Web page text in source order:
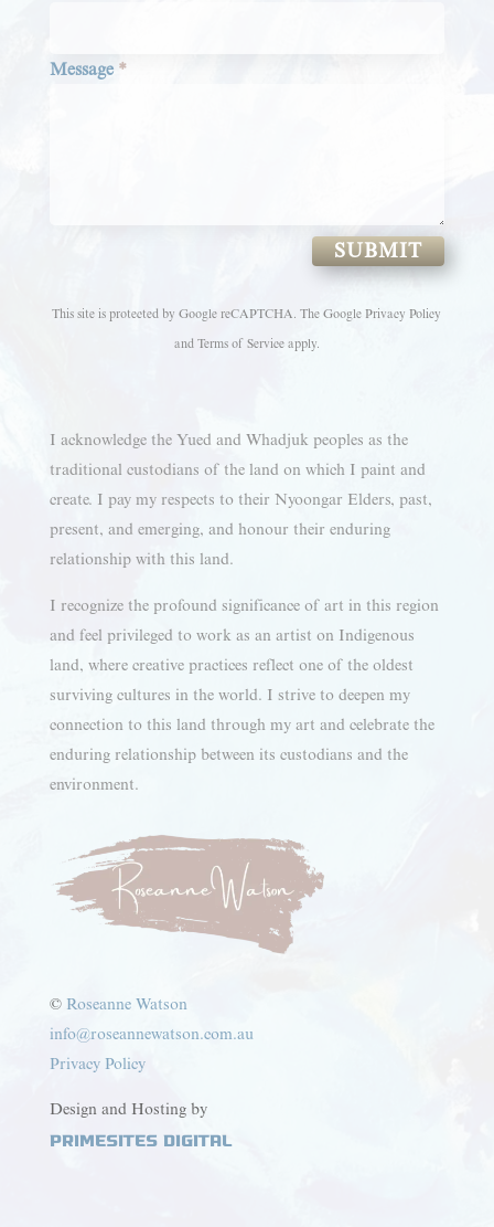
Message *
SUBMIT
This site is protected by Google reCAPTCHA. TheGoogle Privacy Policy
and Terms of Serviceapply.
I acknowledge the Yued and Whadjuk peoples as the
traditional custodians of the land on which I paint and
create. I pay my respects to their Nyoongar Elders, past,
present, and emerging, and honour their enduring
relationship with this land.
I recognize the profound significance of art in this region
and feel privileged to work as an artist on Indigenous
land, where creative practices reflect one of the oldest
surviving cultures in the world. I strive to deepen my
connection to this land through my art and celebrate the
enduring relationship between its custodians and the
environment.
© Roseanne Watson
info@roseannewatson.com.au
Privacy Policy
Design and Hosting by
PrimeSites Digital